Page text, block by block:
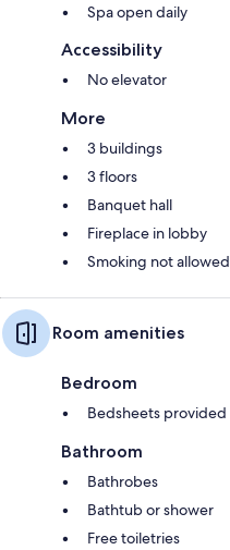
Spa open daily
Accessibility
No elevator
More
3 buildings
3 floors
Banquet hall
Fireplace in lobby
Smoking not allowed
Room amenities
Bedroom
Bedsheets provided
Bathroom
Bathrobes
Bathtub or shower
Free toiletries